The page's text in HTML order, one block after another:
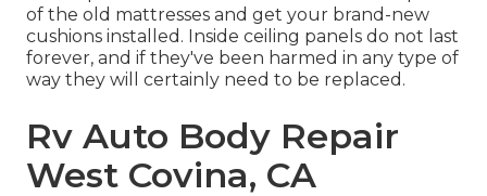
of the old mattresses and get your brand-new
cushions installed. Inside ceiling panels do not last
forever, and if they've been harmed in any type of
way they will certainly need to be replaced.
Rv Auto Body Repair
West Covina, CA